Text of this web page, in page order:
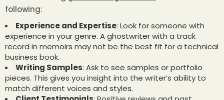
following:
Experience and Expertise: Look for someone with
experience in your genre. A ghostwriter with a track
record in memoirs may not be the best fit for a technical
business book.
Writing Samples: Ask to see samples or portfolio
pieces. This gives you insight into the writer’s ability to
match different voices and styles.